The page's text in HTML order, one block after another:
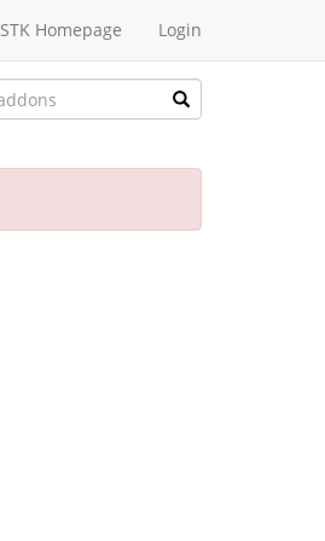
STK Homepage Login